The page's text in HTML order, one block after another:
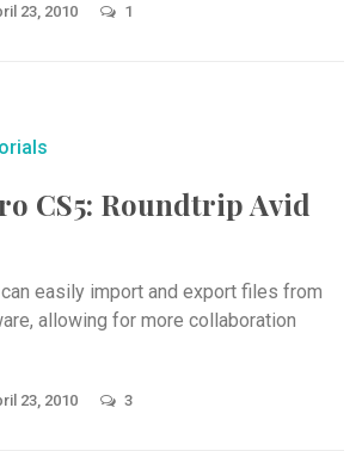
23, 2010 1
CS5: Roundtrip Avid
easily import and export files from
allowing for more collaboration
23, 2010 3